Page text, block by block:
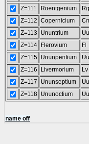
Z=111
Roentgenium
Rg
Z=112 Copernicium
Cn
Z=113
Ununtrium
Z=114
Flerovium
Fl
Z=115 Ununpentium
Z=116
Livermorium
Lv
Z=117
Ununseptium
Z=118 Ununoctium
name off